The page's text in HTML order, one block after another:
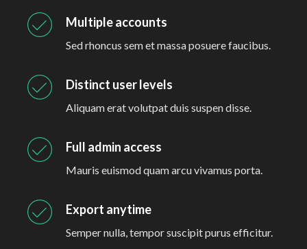
Multiple accounts
Sed rhoncus sem et massa posuere faucibus.
Distinct user levels
Aliquam erat volutpat duis suspen disse.
Full admin access
Mauris euismod quam arcu vivamus porta.
Export anytime
Semper nulla, tempor suscipit purus efficitur.